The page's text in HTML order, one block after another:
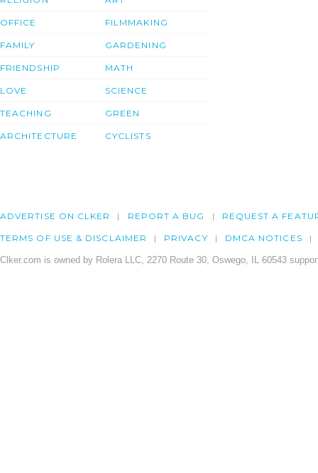
OFFICE
FAMILY
FRIENDSHIP
LOVE
TEACHING
ARCHITECTURE
FILMMAKING
GARDENING
MATH
SCIENCE
GREEN
CYCLISTS
ADVERTISE ON CLKER REPORT A BUG REQUEST A
TERMS OF USE & DISCLAIMER PRIVACY DMCA NOTICES
Clker.com is owned by Rolera LLC, 2270 Route 30, Oswego, IL 60543